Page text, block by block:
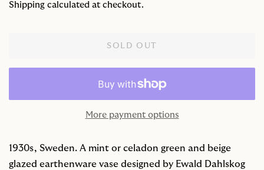
Shipping calculated at checkout.
SOLD OUT
More payment options
1930s, Sweden. A mint or celadon green and beige
glazed earthenware vase designed by Ewald Dahlskog